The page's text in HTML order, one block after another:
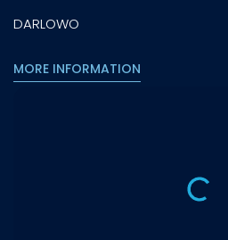
DARLOWO
MORE INFORMATION